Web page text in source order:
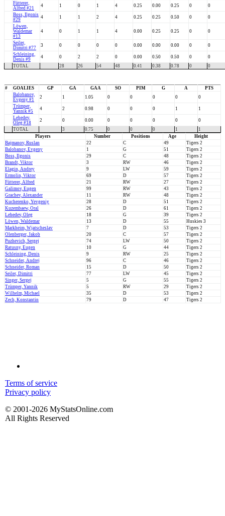
Fütterer,
Alfred #21
4 1 0 1 4 0.25 0.00 0.25 0
0
Boss, Ilgonis
#29
4 1 1 2 4 0.25 0.25 0.50 0
0
Löwen,
Waldemar
#13
4 0 1 1 4 0.00 0.25 0.25 0 0
Seiler,
Dimitri #77
3 0 0 0 0 0.00 0.00 0.00 0
0
Schleining,
Denis #9
4 0 2 2 0 0.00 0.50 0.50 0
0
TOTAL
28 26 54 48 0.41 0.38 0.78 0 0
# GOALIES GP GA GAA SO PIM G A
PTS
Balobanov,
Evgeny #1
2 1 1.05 0 0 0 0
0
Trümper,
Yannik #5
4 2 0.98 0 0 0 1
1
Lebedev,
Oleg #18
2 0 0.00 0 0 0 0
0
TOTAL
3 0.75 0 0 0 1
1
Players
Number Positions Age
Height
Bajmanov, Ruslan
22 C 49
Tigers 2
Balobanov, Evgeny
1 G 51
Tigers 2
Boss, Ilgonis
29 C 48
Tigers 2
Brandt, Viktor
3 RW 46
Tigers 2
Elagin, Andrey
9 LW 59
Tigers 2
Ermolin, Viktor
69 D 57
Tigers 2
Fütterer, Alfred
21 RW 27
Tigers 2
Galimov, Eugen
99 RW 43
Tigers 2
Grachev, Alexander
11 RW 48
Tigers 2
Kucherenko, Yevgeniy
28 D 51
Tigers 2
Kuzembaew, Oral
26 D 61
Tigers 2
Lebedev, Oleg
18 G 39
Tigers 2
Löwen, Waldemar
13 D 55
Huskies 3
Markheim, Wjatscheslav
7 D 53
Tigers 2
Olenberger, Jakob
20 C 57
Tigers 2
Puzhevich, Sergej
74 LW 50
Tigers 2
Ratusny, Eugen
10 G 44
Tigers 2
Schleining, Denis
9 RW 25
Tigers 2
Schneider, Andrej
96 C 46
Tigers 2
Schneider, Roman
15 D 50
Tigers 2
Seiler, Dimitri
77 LW 45
Tigers 2
Singer, Sergej
5 G 55
Tigers 2
Trümper, Yannik
5 RW 29
Tigers 2
Wilhelm, Michael
35 D 53
Tigers 2
Zech, Konstantin
79 D 47 Tigers 2
Terms of service
Privacy policy
© 2001-2026 MyStatsOnline.com
All Rights Reserved